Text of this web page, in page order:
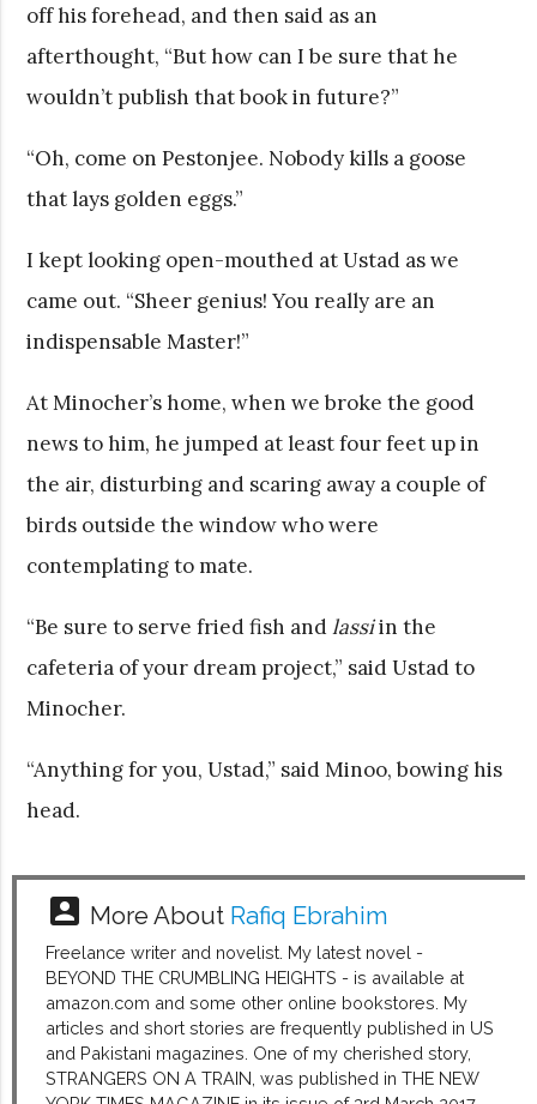
off his forehead, and then said as an
afterthought, “But how can I be sure that he
wouldn’t publish that book in future?”
“Oh, come on Pestonjee. Nobody kills a goose
that lays golden eggs.”
I kept looking open-mouthed at Ustad as we
came out. “Sheer genius! You really are an
indispensable Master!”
At Minocher’s home, when we broke the good
news to him, he jumped at least four feet up in
the air, disturbing and scaring away a couple of
birds outside the window who were
contemplating to mate.
“Be sure to serve fried fish andlassiin the
cafeteria of your dream project,” said Ustad to
Minocher.
“Anything for you, Ustad,” said Minoo, bowing his
head.
account_box More About Rafiq Ebrahim
Freelance writer and novelist. My latest novel -
BEYOND THE CRUMBLING HEIGHTS - is available at
amazon.com and some other online bookstores. My
articles and short stories are frequently published in US
and Pakistani magazines. One of my cherished story,
STRANGERS ON A TRAIN, was published in THE NEW